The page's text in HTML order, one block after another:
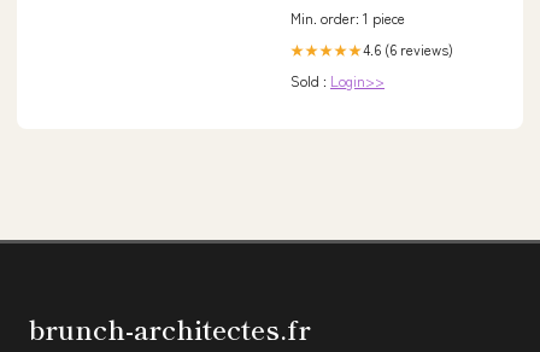
Min. order: 1 piece
★★★★★4.6 (6 reviews)
Sold : Login>>
brunch-architectes.fr